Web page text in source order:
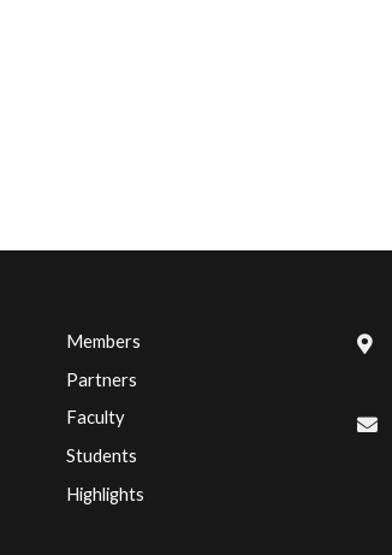
Members
Partners
Faculty
Students
Highlights